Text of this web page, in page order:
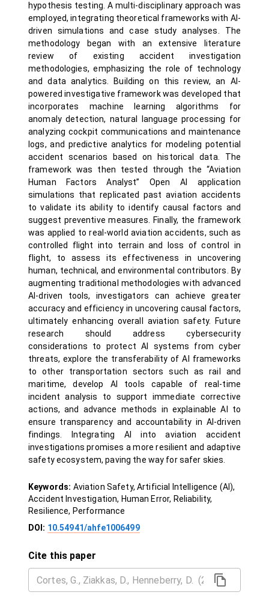
hypothesis testing. A multi-disciplinary approach was
employed, integrating theoretical frameworks with AI-
driven simulations and case study analyses. The
methodology began with an extensive literature
review of existing accident investigation
methodologies, emphasizing the role of technology
and data analytics. Building on this review, an AI-
powered investigative framework was developed that
incorporates machine learning algorithms for
anomaly detection, natural language processing for
analyzing cockpit communications and maintenance
logs, and predictive analytics for modeling potential
accident scenarios based on historical data. The
framework was then tested through the “Aviation
Human Factors Analyst” Open AI application
simulations that replicated past aviation accidents
to validate its ability to identify causal factors and
suggest preventive measures. Finally, the framework
was applied to real-world aviation accidents, such as
controlled flight into terrain and loss of control in
flight, to assess its effectiveness in uncovering
human, technical, and environmental contributors. By
augmenting traditional methodologies with advanced
AI-driven tools, investigators can achieve greater
accuracy and efficiency in uncovering causal factors,
ultimately enhancing overall aviation safety. Future
research should address cybersecurity
considerations to protect AI systems from cyber
threats, explore the transferability of AI frameworks
to other transportation sectors such as rail and
maritime, develop AI tools capable of real-time
incident analysis to support immediate corrective
actions, and advance methods in explainable AI to
ensure transparency and accountability in AI-driven
findings. Integrating AI into aviation accident
investigations promises a more resilient and adaptive
safety ecosystem, paving the way for safer skies.
Keywords: Aviation Safety, Artificial Intelligence (AI),
Accident Investigation, Human Error, Reliability,
Resilience, Performance
DOI: 10.54941/ahfe1006499
Cite this paper